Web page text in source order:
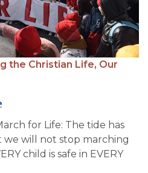
the Christian Life, Our
for Life: The tide has
will not stop marching
child is safe in EVERY